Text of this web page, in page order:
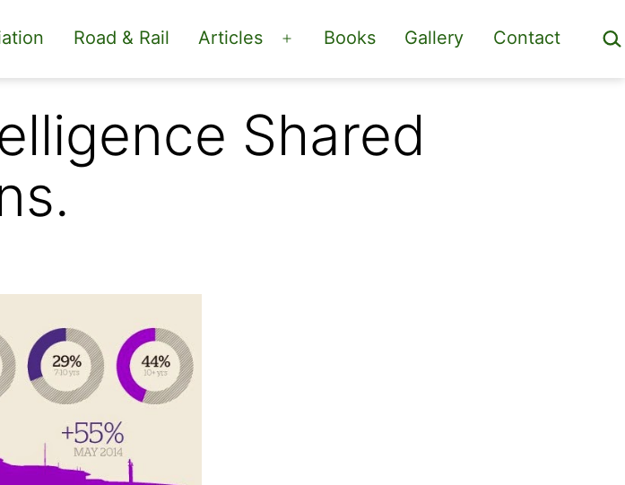
Road & Rail Articles
Open
menu
Books Gallery Contact
Shared